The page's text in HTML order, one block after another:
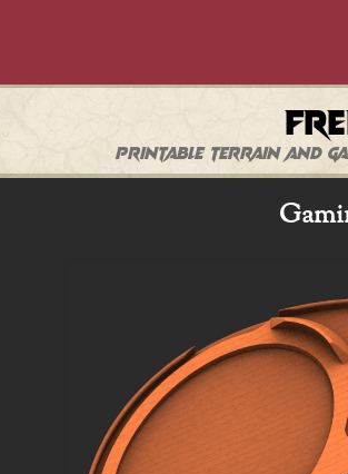
Printable terrain and